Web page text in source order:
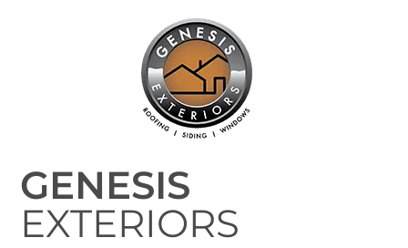
GENESIS
EXTERIORS